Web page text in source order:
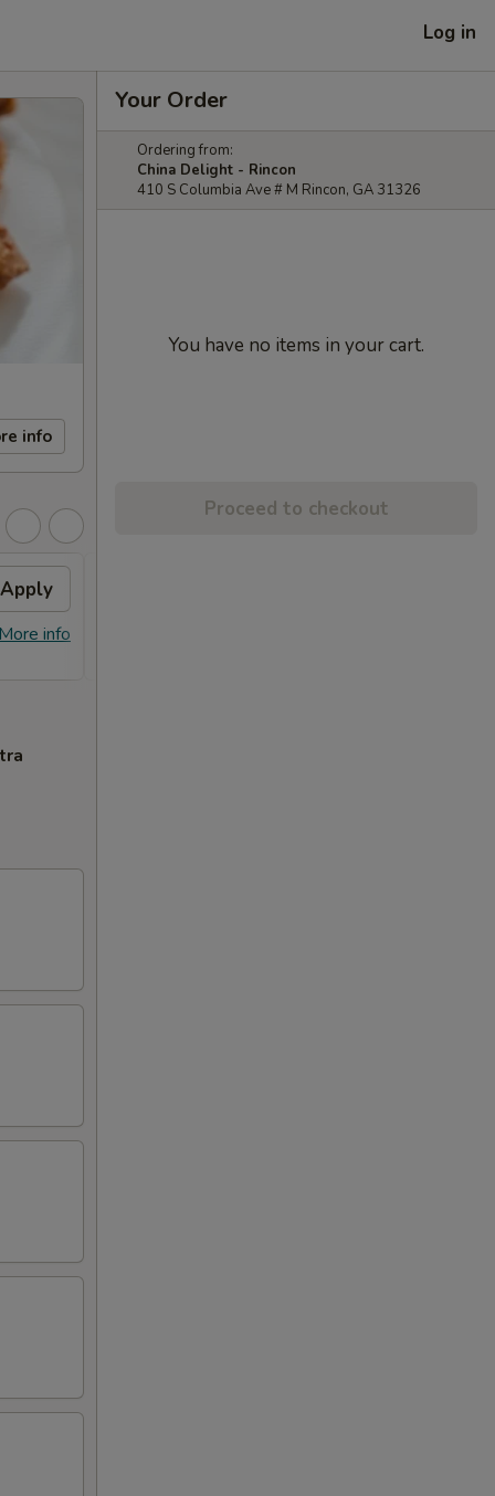
Log in
info
Apply
info
Your Order
Ordering from:
China Delight - Rincon
410 S Columbia Ave # M Rincon, GA 31326
You have no items in your cart.
Proceed to checkout